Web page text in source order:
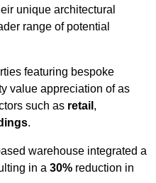
unique architectural
range of potential
featuring bespoke
value appreciation of as
such as retail ,
.
warehouse integrated a
in a 30% reduction in